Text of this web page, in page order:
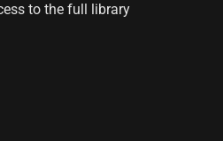
to the full library